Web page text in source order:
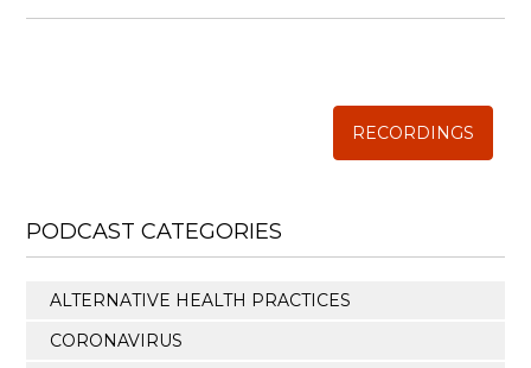
RECORDINGS
PODCAST CATEGORIES
ALTERNATIVE HEALTH PRACTICES
CORONAVIRUS